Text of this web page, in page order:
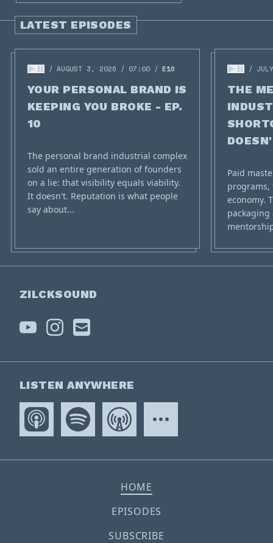
LATEST EPISODES
AUGUST 3, 2026 07:00 E10
YOUR PERSONAL BRAND IS
KEEPING YOU BROKE - EP.
10
The personal brand industrial complex
sold an entire generation of founders
on a lie: that visibility equals viability.
It doesn't. Reputation is what people
say about...
THE
Paid
economy.
packaging
ZILCKSOUND
LISTEN ANYWHERE
HOME
EPISODES
SUBSCRIBE